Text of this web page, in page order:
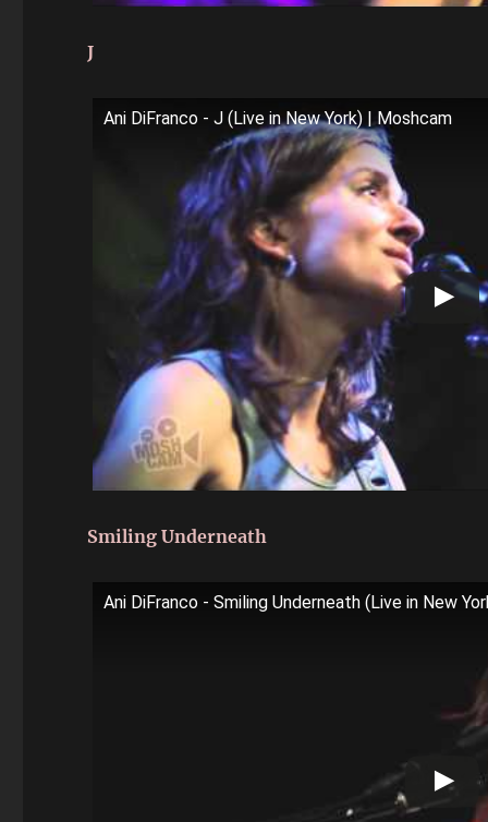
J
Ani DiFranco - J (Live in New York) | Moshcam
Smiling Underneath
Ani DiFranco - Smiling Underneath (Live in New